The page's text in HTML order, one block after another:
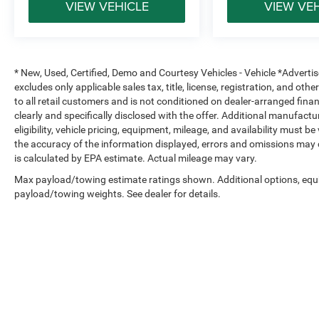
Supplemental Side-Curtain and Seat-Mounted Side Air
Tire Pressure Monitoring System
Rear Child Safety Locks
Ram engineers designed the 1500 with a strong safety
to help provide confidence on the highway, jobsite, or trail.
Why Buy from Platinum Chrysler Dodge Jeep Ram in
VIEW VEHICLE VIEW
* New, Used, Certified, Demo and Courtesy Vehicles - Vehicle
excludes only applicable sales tax, title, license, registration, and
to all retail customers and is not conditioned on dealer-arranged
clearly and specifically disclosed with the offer. Additional
eligibility, vehicle pricing, equipment, mileage, and availability must
the accuracy of the information displayed, errors and omissions
is calculated by EPA estimate. Actual mileage may vary.
Max payload/towing estimate ratings shown. Additional options,
payload/towing weights. See dealer for details.